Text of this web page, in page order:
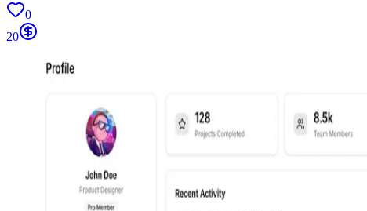
0
20